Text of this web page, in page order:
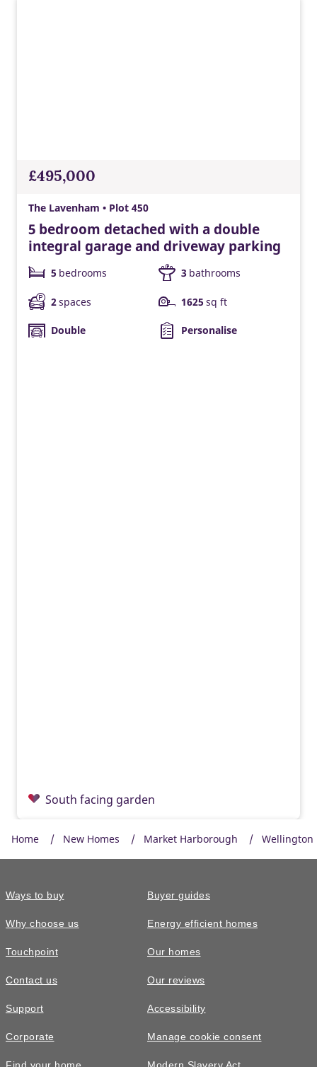
£495,000
The Lavenham • Plot 450
5 bedroom detached with a double
integral garage and driveway parking
5 bedrooms 3 bathrooms
2spaces 1625 sq ft
Double Personalise
South facing garden
£550,000
The Garrton • Plot 326
Home New Homes Market Harborough Wellington
Ways to buy
Why choose us
Touchpoint
Contact us
Support
Corporate
Buyer guides
Energy efficient homes
Our homes
Our reviews
Accessibility
Manage cookie consent